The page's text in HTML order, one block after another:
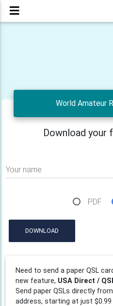
World Amateur
Download
Your name
PDF
DOWNLOAD
Need to send a paper QSL
new feature, USA Direct /
Send paper QSLs directly
address, starting at just $0.99